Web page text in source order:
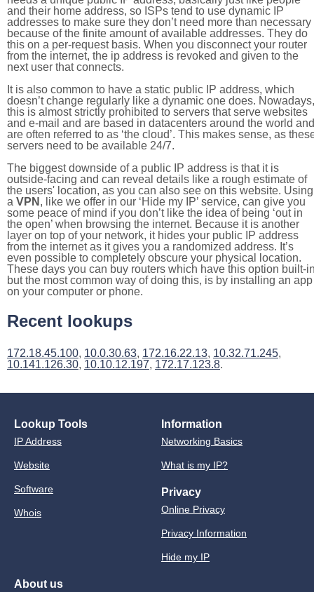
and their home address, so ISPs tend to use dynamic IP
addresses to make sure they don’t need more than necessary
because of the finite amount of available addresses. They do
this on a per-request basis. When you disconnect your router
from the internet, the ip address is revoked and given to the
next user that connects.
It is also common to have a static public IP address, which
doesn’t change regularly like a dynamic one does. Nowadays,
this is almost strictly prohibited to servers that serve websites
and e-mail and are based in datacenters around the world and
are often referred to as ‘the cloud’. This makes sense, as
servers need to be available 24/7.
The biggest downside of a public IP address is that it is
outside-facing and can reveal details like a rough estimate of
the users' location, as you can also see on this website. Using
a VPN , like we offer in our ‘Hide my IP’ service, can give you
some peace of mind if you don’t like the idea of being ‘out in
the open’ when browsing the internet. Because it is another
layer on top of your network, it hides your public IP address
from the internet as it gives you a randomized address. It’s
even possible to completely obscure your physical location.
These days you can buy routers which have this option built-
but the most common way of doing this, is by installing an app
on your computer or phone.
Recent lookups
172.18.45.100, 10.0.30.63, 172.16.22.13, 10.32.71.245,
10.141.126.30, 10.10.12.197, 172.17.123.8.
Lookup Tools
IP Address
Website
Software
Whois
Information
Networking Basics
What is my IP?
Privacy
Online Privacy
Privacy Information
Hide my IP
About us